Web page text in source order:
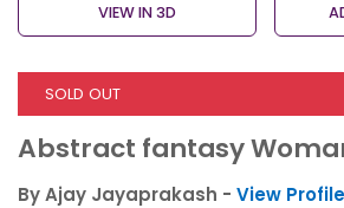
VIEW IN 3D
SOLD OUT
Abstract fantasy
By Ajay Jayaprakash - View Profile